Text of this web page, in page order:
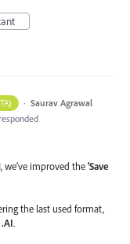
· Saurav Agrawal
, we’ve improved the‘Save
the last used format,
.AI.